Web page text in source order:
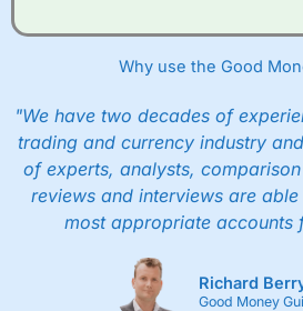
Why use the Good
"We have two decades of
trading and currency industry
of experts, analysts,
reviews and interviews are
most appropriate accounts
Richard
Good Money